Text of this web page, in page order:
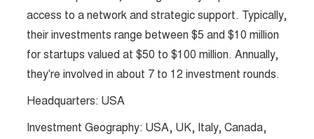
access to a network and strategic support. Typically,
their investments range between $5 and $10 million
for startups valued at $50 to $100 million. Annually,
they're involved in about 7 to 12 investment rounds.
Headquarters: USA
Investment Geography: USA, UK, Italy, Canada,